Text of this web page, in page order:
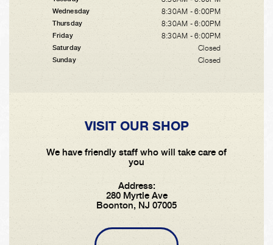
Wednesday 8:30AM - 6:00PM
Thursday 8:30AM - 6:00PM
Friday 8:30AM - 6:00PM
Saturday Closed
Sunday Closed
VISIT OUR SHOP
We have friendly staff who will take care of
you
Address:
280 Myrtle Ave
Boonton, NJ 07005